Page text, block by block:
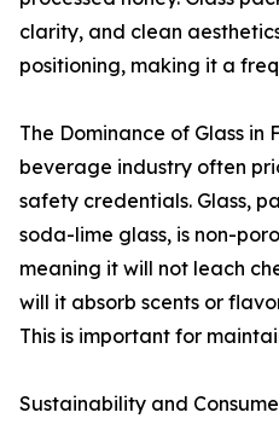
clarity, and clean
positioning, making it a
The Dominance of Glass
beverage industry often
safety credentials. Glass,
soda-lime glass, is non-
meaning it will not leach
will it absorb scents or
This is important for
Sustainability and